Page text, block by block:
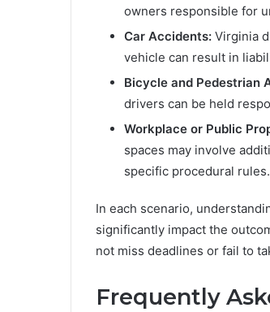
owners responsible for
Car Accidents: Virginia
vehicle can result in
Bicycle and Pedestrian
drivers can be held
Workplace or Public
spaces may involve
specific procedural rules.
In each scenario,
significantly impact the
not miss deadlines or fail to
Frequently